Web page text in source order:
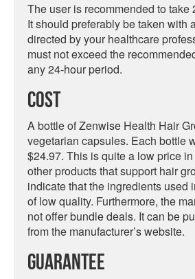
The user is recommended to take
It should preferably be taken with
directed by your healthcare
must not exceed the
any 24-hour period.
Cost
A bottle of Zenwise Health Hair
vegetarian capsules. Each bottle
$24.97. This is quite a low price
other products that support hair
indicate that the ingredients used
of low quality. Furthermore, the
not offer bundle deals. It can be
from the manufacturer’s website.
Guarantee